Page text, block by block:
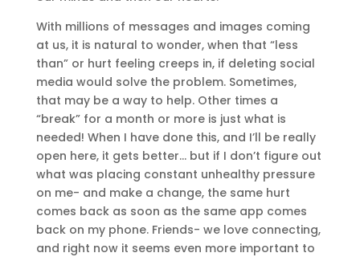
With millions of messages and images coming
at us, it is natural to wonder, when that “less
than” or hurt feeling creeps in, if deleting social
media would solve the problem. Sometimes,
that may be a way to help. Other times a
“break” for a month or more is just what is
needed! When I have done this, and I’ll be really
open here, it gets better… but if I don’t figure out
what was placing constant unhealthy pressure
on me- and make a change, the same hurt
comes back as soon as the same app comes
back on my phone. Friends- we love connecting,
and right now it seems even more important to